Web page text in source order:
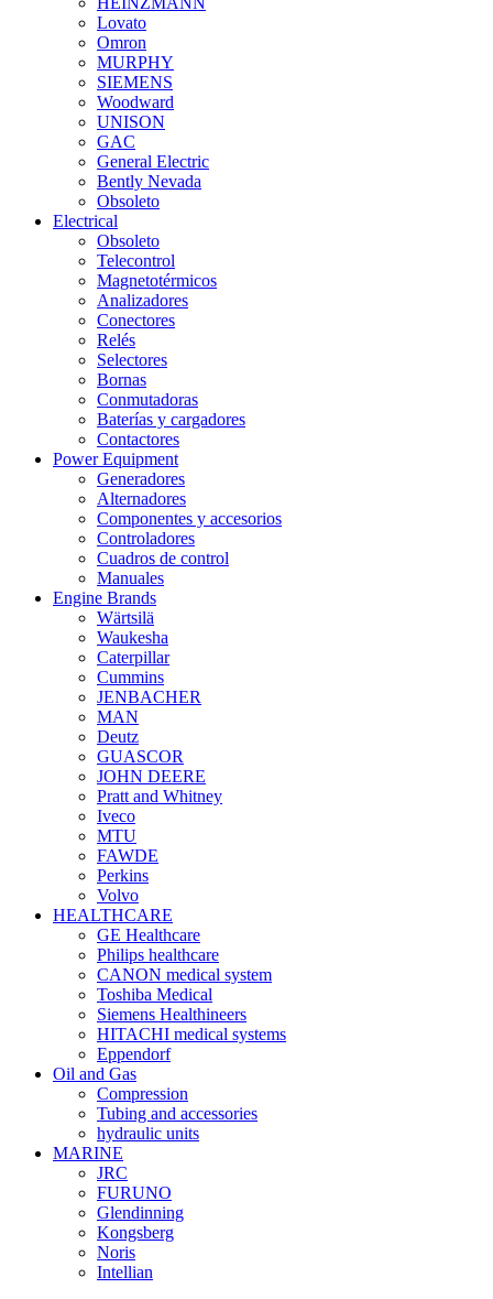
Lovato
Omron
MURPHY
SIEMENS
Woodward
UNISON
GAC
General Electric
Bently Nevada
Obsoleto
Electrical
Obsoleto
Telecontrol
Magnetotérmicos
Analizadores
Conectores
Relés
Selectores
Bornas
Conmutadoras
Baterías y cargadores
Contactores
Power Equipment
Generadores
Alternadores
Componentes y accesorios
Controladores
Cuadros de control
Manuales
Engine Brands
Wärtsilä
Waukesha
Caterpillar
Cummins
JENBACHER
MAN
Deutz
GUASCOR
JOHN DEERE
Pratt and Whitney
Iveco
MTU
FAWDE
Perkins
Volvo
HEALTHCARE
GE Healthcare
Philips healthcare
CANON medical system
Toshiba Medical
Siemens Healthineers
HITACHI medical systems
Eppendorf
Oil and Gas
Compression
Tubing and accessories
hydraulic units
MARINE
JRC
FURUNO
Glendinning
Kongsberg
Noris
Intellian